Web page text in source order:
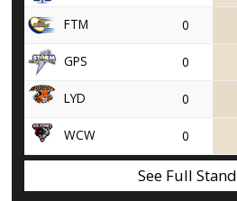
FTM 0
GPS 0
LYD 0
WCW 0
See Full